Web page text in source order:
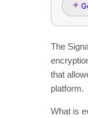
The
that
platform.
What is